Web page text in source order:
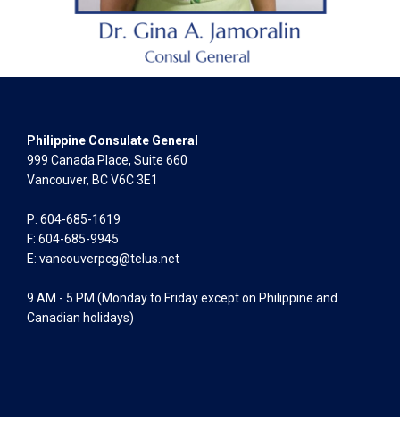
Philippine Consulate General
999 Canada Place, Suite 660
Vancouver, BC V6C 3E1
P: 604-685-1619
F: 604-685-9945
E: vancouverpcg@telus.net
9 AM - 5 PM (Monday to Friday except on Philippine and
Canadian holidays)